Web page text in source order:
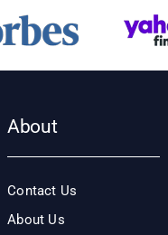
About
Contact Us
About Us